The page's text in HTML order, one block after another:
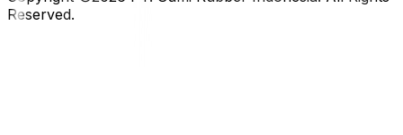
Reserved.